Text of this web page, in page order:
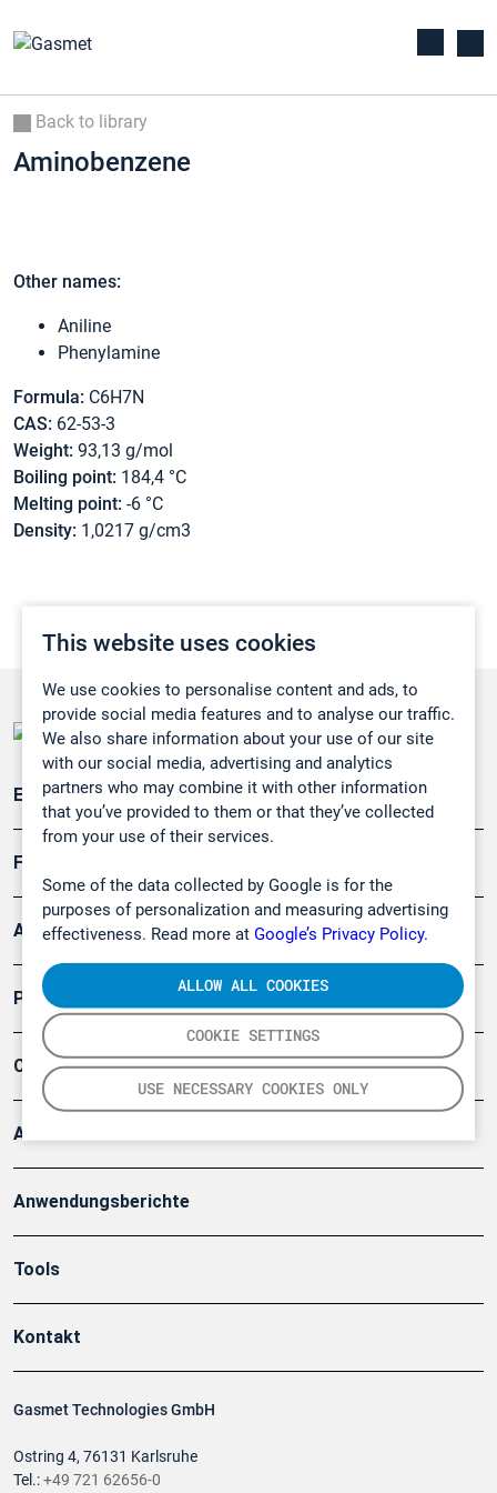
This website uses cookies
We use cookies to personalise content and ads, to
provide social media features and to analyse our traffic.
We also share information about your use of our site
with our social media, advertising and analytics
partners who may combine it with other information
that you’ve provided to them or that they’ve collected
from your use of their services.
Some of the data collected by Google is for the
purposes of personalization and measuring advertising
effectiveness. Read more at Google’s Privacy Policy.
COOKIE SETTINGS
USE NECESSARY COOKIES ONLY
ALLOW ALL COOKIES
Back to library
Aminobenzene
Other names:
Aniline
Phenylamine
Formula: C6H7N
CAS: 62-53-3
Weight: 93,13 g/mol
Boiling point: 184,4 °C
Melting point: -6 °C
Density: 1,0217 g/cm3
Gasmet Technologies GmbH
Ostring 4, 76131 Karlsruhe
Tel.:+49 721 62656-0
Emissionsüberwachung
Forschung, Umwelt
Arbeitsschutz und Gefahrenabwehr
Produkte
Company
Artikel
Anwendungsberichte
Tools
Kontakt